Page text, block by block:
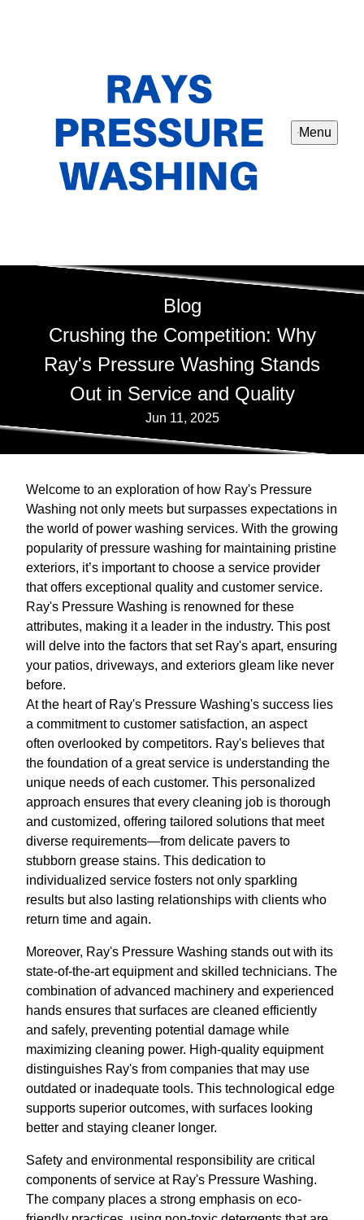
Menu
Blog
Crushing the Competition: Why
Ray's Pressure Washing Stands
Out in Service and Quality
Jun 11, 2025
Welcome to an exploration of how Ray's Pressure
Washing not only meets but surpasses expectations in
the world of power washing services. With the growing
popularity of pressure washing for maintaining pristine
exteriors, it’s important to choose a service provider
that offers exceptional quality and customer service.
Ray's Pressure Washing is renowned for these
attributes, making it a leader in the industry. This post
will delve into the factors that set Ray's apart, ensuring
your patios, driveways, and exteriors gleam like never
before.
At the heart of Ray's Pressure Washing's success lies
a commitment to customer satisfaction, an aspect
often overlooked by competitors. Ray's believes that
the foundation of a great service is understanding the
unique needs of each customer. This personalized
approach ensures that every cleaning job is thorough
and customized, offering tailored solutions that meet
diverse requirements—from delicate pavers to
stubborn grease stains. This dedication to
individualized service fosters not only sparkling
results but also lasting relationships with clients who
return time and again.
Moreover, Ray's Pressure Washing stands out with its
state-of-the-art equipment and skilled technicians. The
combination of advanced machinery and experienced
hands ensures that surfaces are cleaned efficiently
and safely, preventing potential damage while
maximizing cleaning power. High-quality equipment
distinguishes Ray's from companies that may use
outdated or inadequate tools. This technological edge
supports superior outcomes, with surfaces looking
better and staying cleaner longer.
Safety and environmental responsibility are critical
components of service at Ray's Pressure Washing.
The company places a strong emphasis on eco-